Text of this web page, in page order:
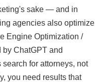
sake — and in
agencies also optimize
Engine Optimization /
by ChatGPT and
for attorneys, not
you need results that